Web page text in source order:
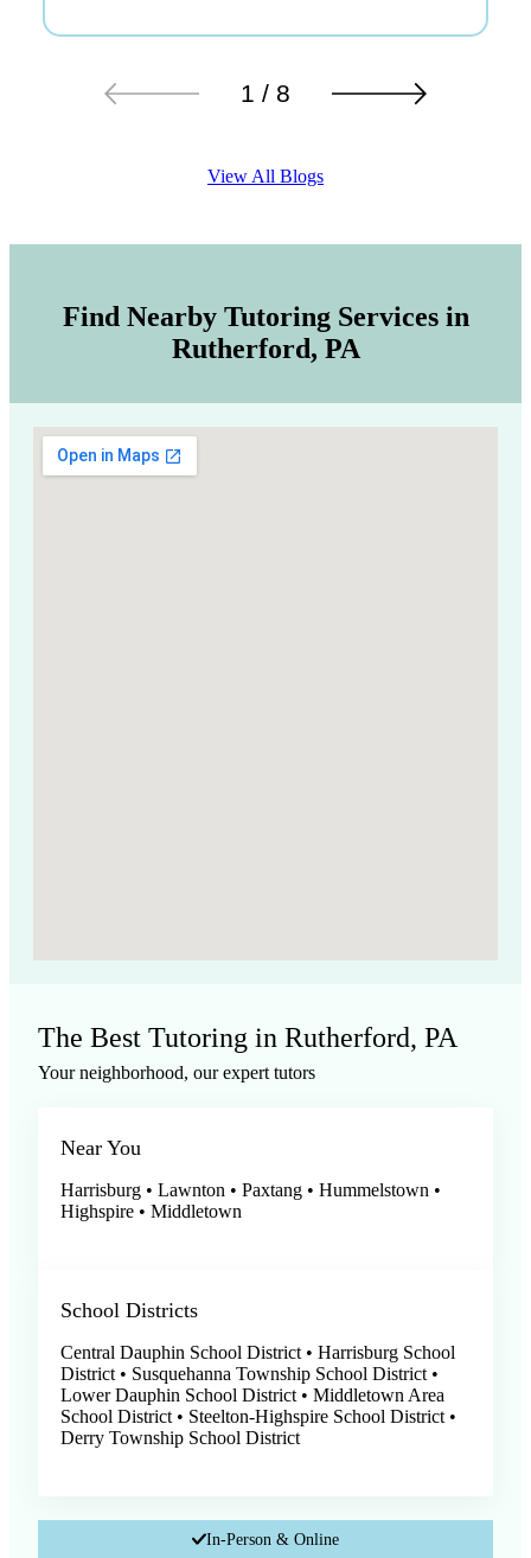
1 / 8
View All Blogs
Find Nearby Tutoring Services in
Rutherford, PA
The Best Tutoring in Rutherford, PA
Your neighborhood, our expert tutors
Near You
Harrisburg • Lawnton • Paxtang • Hummelstown •
Highspire • Middletown
School Districts
Central Dauphin School District • Harrisburg School
District • Susquehanna Township School District •
Lower Dauphin School District • Middletown Area
School District • Steelton-Highspire School District •
Derry Township School District
In-Person & Online